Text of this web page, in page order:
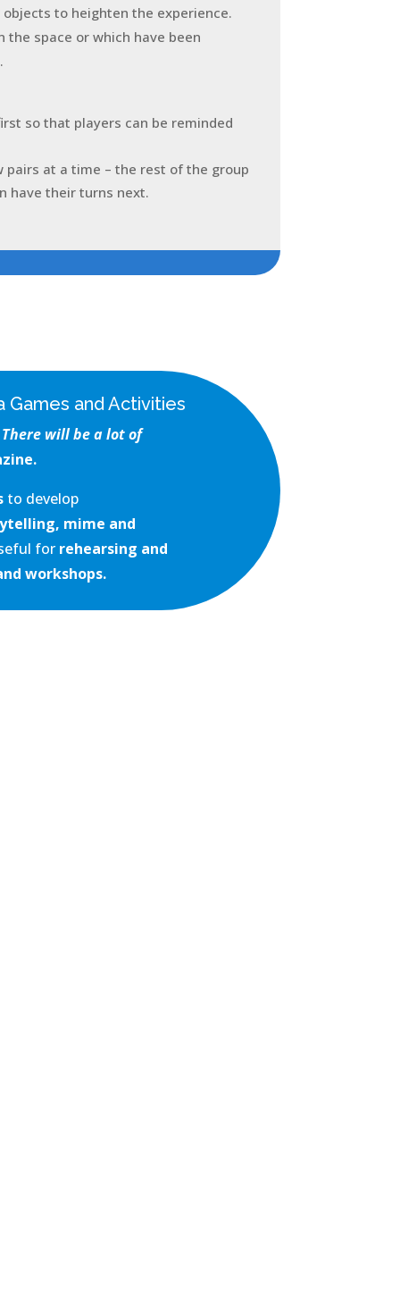
to heighten the experience.
the space or which have been
so that players can be reminded
at a time – the rest of the group
have their turns next.
Games and Activities
There will be a lot of
to develop
mime and
for rehearsing and
workshops.